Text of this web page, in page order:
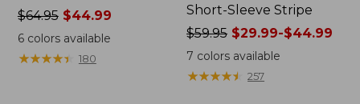
Price
was
from:
$64.95
$64.95$44.99
6colors available
★★★★★
★★★★★ 180
Short-Sleeve Stripe
Price
was
from:
$59.95
$59.95 $29.99-$44.99
7 colors available
★★★★★
★★★★★ 257